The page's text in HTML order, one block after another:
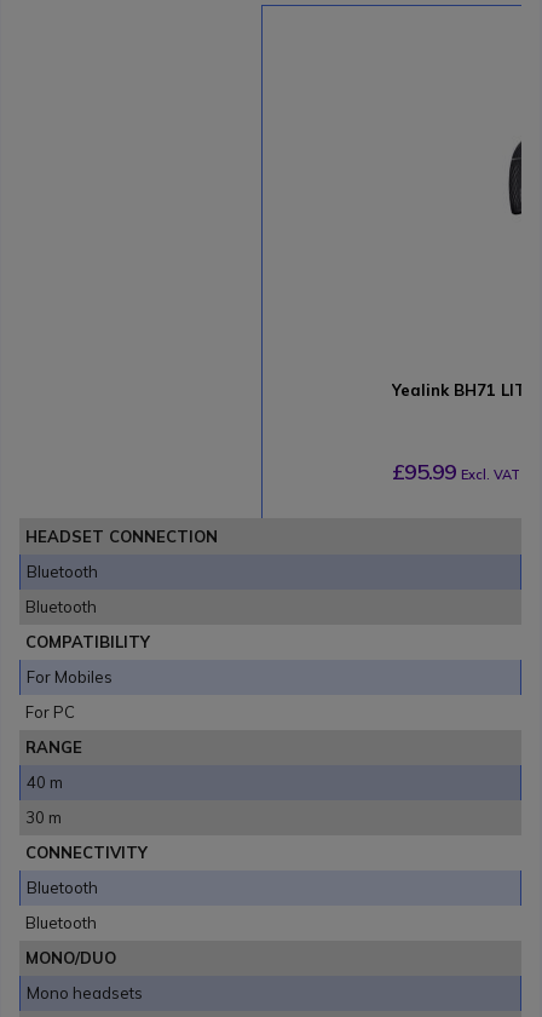
Yealink BH71 LITE
£95.99 Excl. VAT
HEADSET CONNECTION
Bluetooth
Bluetooth
COMPATIBILITY
For Mobiles
For PC
RANGE
40 m
30 m
CONNECTIVITY
Bluetooth
Bluetooth
MONO/DUO
Mono headsets